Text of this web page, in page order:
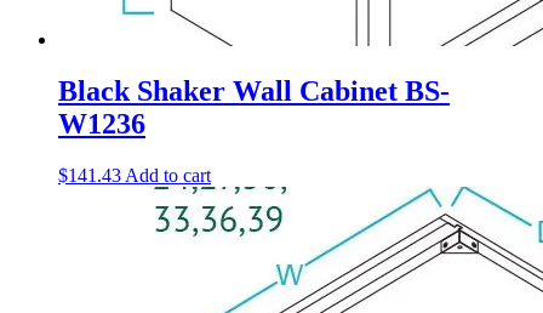
Black Shaker Wall Cabinet BS-
W1236
$141.43 Add to cart